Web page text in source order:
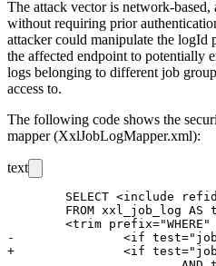
The attack vector is network-
without requiring prior
attacker could manipulate the logId
the affected endpoint to potentially
logs belonging to different job
access to.
The following code shows the
mapper (XxlJobLogMapper.xml):
text
-		<if test="jobId==0 and jobGroup gt 0">
+		<if test="jobGroup gt 0">